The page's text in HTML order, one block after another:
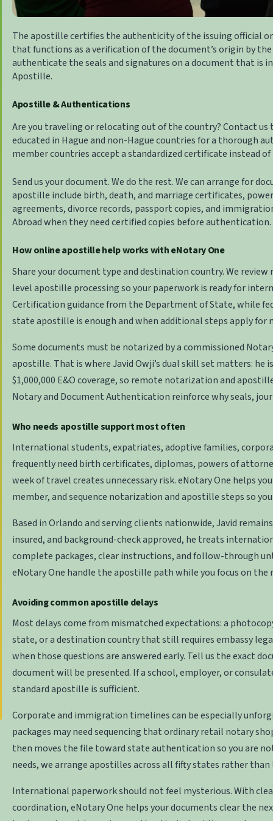
The apostille certifies the authenticity of the issuing official
that functions as a verification of the document’s origin by
authenticate the seals and signatures on a document that is
Apostille.
Apostille & Authentications
Are you traveling or relocating out of the country? Contact
educated in Hague and non-Hague countries for a thorough
member countries accept a standardized certificate instead
Send us your document. We do the rest. We can arrange for
apostille include birth, death, and marriage certificates,
agreements, divorce records, passport copies, and
Abroadwhen they need certified copies before authentication.
How online apostille help works with eNotary One
Share your document type and destination country. We
level apostille processing so your paperwork is ready for
Certificationguidance from the Department of State, while
state apostille is enough and when additional steps apply for
Some documents must be notarized by a commissioned
apostille. That is where Javid Owji’s dual skill set matters:
$1,000,000 E&O coverage, so remote notarization and
Notary and Document Authentication reinforce why seals,
Who needs apostille support most often
International students, expatriates, adoptive families,
frequently need birth certificates, diplomas, powers of
week of travel creates unnecessary risk. eNotary One helps
member, and sequence notarization and apostille steps so
Based in Orlando and serving clients nationwide, Javid
insured, and background-check approved, he treats
complete packages, clear instructions, and follow-through
eNotary One handle the apostille path while you focus on the
Avoiding common apostille delays
Most delays come from mismatched expectations: a
state, or a destination country that still requires embassy
when those questions are answered early. Tell us the exact
document will be presented. If a school, employer, or
standard apostille is sufficient.
Corporate and immigration timelines can be especially
packages may need sequencing that ordinary retail notary
then moves the file toward state authentication so you are
needs, we arrange apostilles across all fifty states rather
International paperwork should not feel mysterious. With
coordination, eNotary One helps your documents clear the